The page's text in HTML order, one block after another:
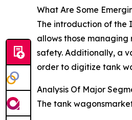
What Are Some
The introduction of the
allows those
safety. Additionally, a
order to digitize tank
Analysis Of Major
The tank